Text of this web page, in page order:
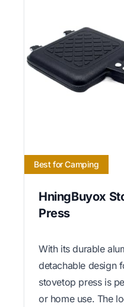
Best for Camping
HningBuyox
Press
With its durable
detachable design
stovetop press is
or home use. The